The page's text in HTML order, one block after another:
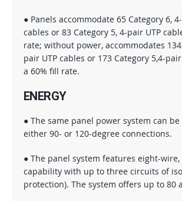
● Panels accommodate 65 Category 6,
cables or 83 Category 5, 4-pair UTP
rate; without power, accommodates
pair UTP cables or 173 Category 5,4-
a 60% fill rate.
ENERGY
● The same panel power system can
either 90- or 120-degree connections.
● The panel system features eight-
capability with up to three circuits of
protection). The system offers up to 80